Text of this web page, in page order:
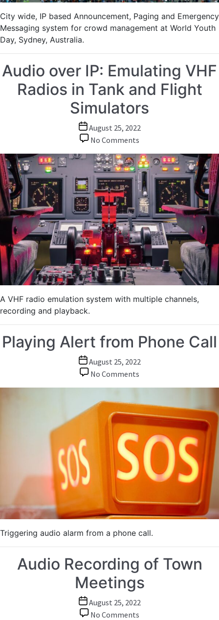
City wide, IP based Announcement, Paging and Emergency
Messaging system for crowd management at World Youth
Day, Sydney, Australia.
Audio over IP: Emulating VHF
Radios in Tank and Flight
Simulators
Post
date
August 25, 2022
No Comments
over
IP:
Emulating
VHF
Radios
in
Tank
and
Flight
Simulators
A VHF radio emulation system with multiple channels,
recording and playback.
Playing Alert from Phone Call
Post
date
August 25, 2022
No Comments
from
Phone
Triggering audio alarm from a phone call.
Audio Recording of Town
Meetings
Post
date
August 25, 2022
No Comments